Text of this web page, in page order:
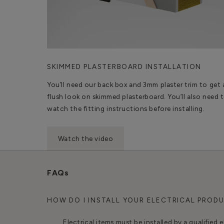
SKIMMED PLASTERBOARD INSTALLATION
You’ll need our back box and 3mm plaster trim to get
flush look on skimmed plasterboard. You’ll also need
watch the fitting instructions before installing.
Watch the video
FAQs
HOW DO I INSTALL YOUR ELECTRICAL
Electrical items must be installed by a qualified